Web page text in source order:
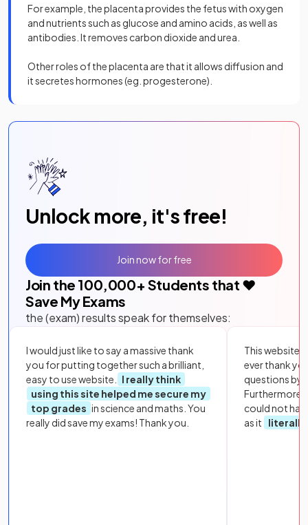
For example, the placenta provides the fetus with oxygen
and nutrients such as glucose and amino acids, as well as
antibodies. It removes carbon dioxide and urea.
Other roles of the placenta are that it allows diffusion and
it secretes hormones (eg. progesterone).
Unlock more, it's free!
Join the 100,000+ Students that ❤️
Save My Exams
the (exam) results speak for themselves:
I would just like to say a massive thank
you for putting together such a brilliant,
easy to use website.
I really think
using this site helped me secure my
top grades in science and maths. You
really did save my exams! Thank you.
This website
ever thank
questions by
Furthermore,
could not
as it
literally
Join now for free